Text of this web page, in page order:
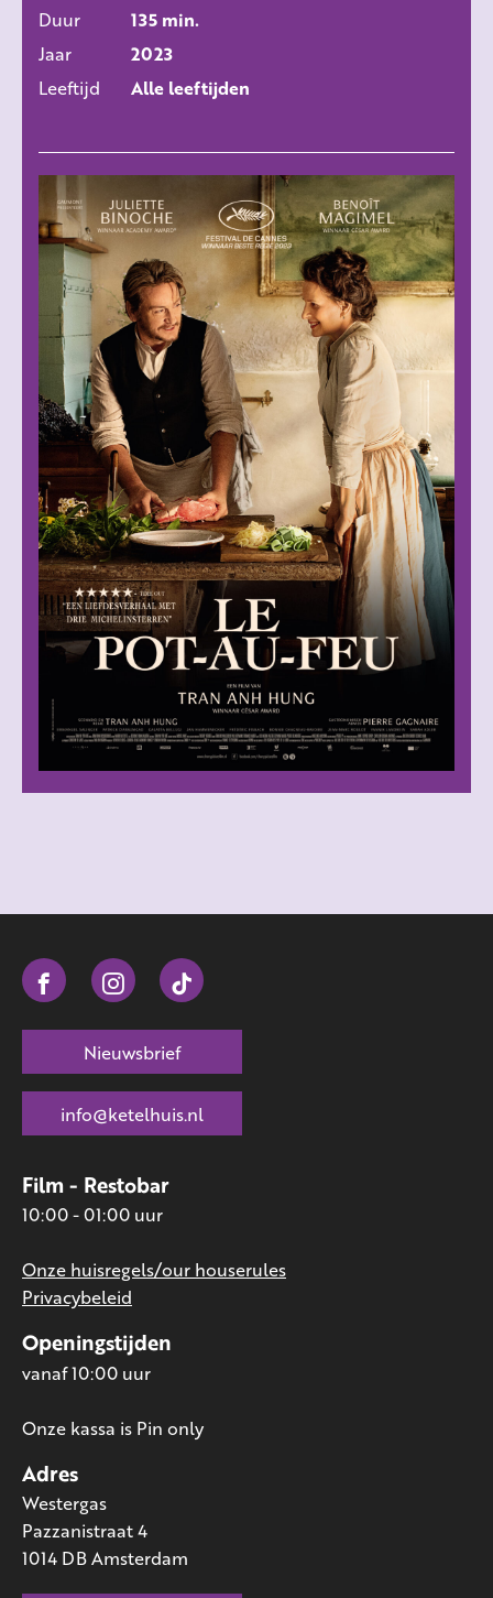
Duur
135 min.
Jaar
2023
Leeftijd
Alle leeftijden
Adres
Westergas
Pazzanistraat 4
1014 DB Amsterdam
Openingstijden
vanaf 10:00 uur
Onze kassa is Pin only
Film - Restobar
10:00 - 01:00 uur
Onze huisregels/our houserules
Privacybeleid
Nieuwsbrief
info@ketelhuis.nl